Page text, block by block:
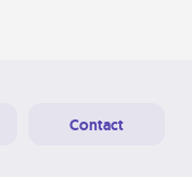
Contact